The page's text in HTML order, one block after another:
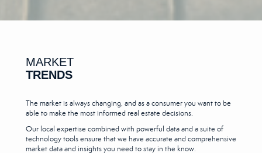
MARKET
TRENDS
The market is always changing, and as a consumer you want to be
able to make the most informed real estate decisions.
Our local expertise combined with powerful data and a suite of
technology tools ensure that we have accurate and comprehensive
market data and insights you need to stay in the know.